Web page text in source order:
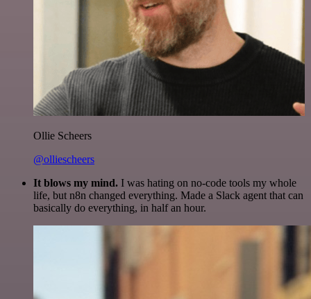
Ollie Scheers
@olliescheers
It blows my mind. I was hating on no-code tools my whole
life, but n8n changed everything. Made a Slack agent that can
basically do everything, in half an hour.